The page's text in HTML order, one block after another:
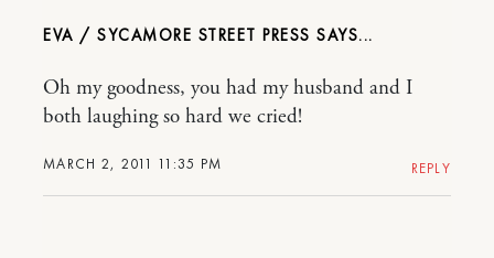
EVA / SYCAMORE STREET PRESS
MARCH 2, 2011 11:35 PM
Oh my goodness, you had my husband and I
both laughing so hard we cried!
REPLY